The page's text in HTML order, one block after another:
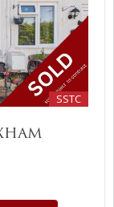
SSTC